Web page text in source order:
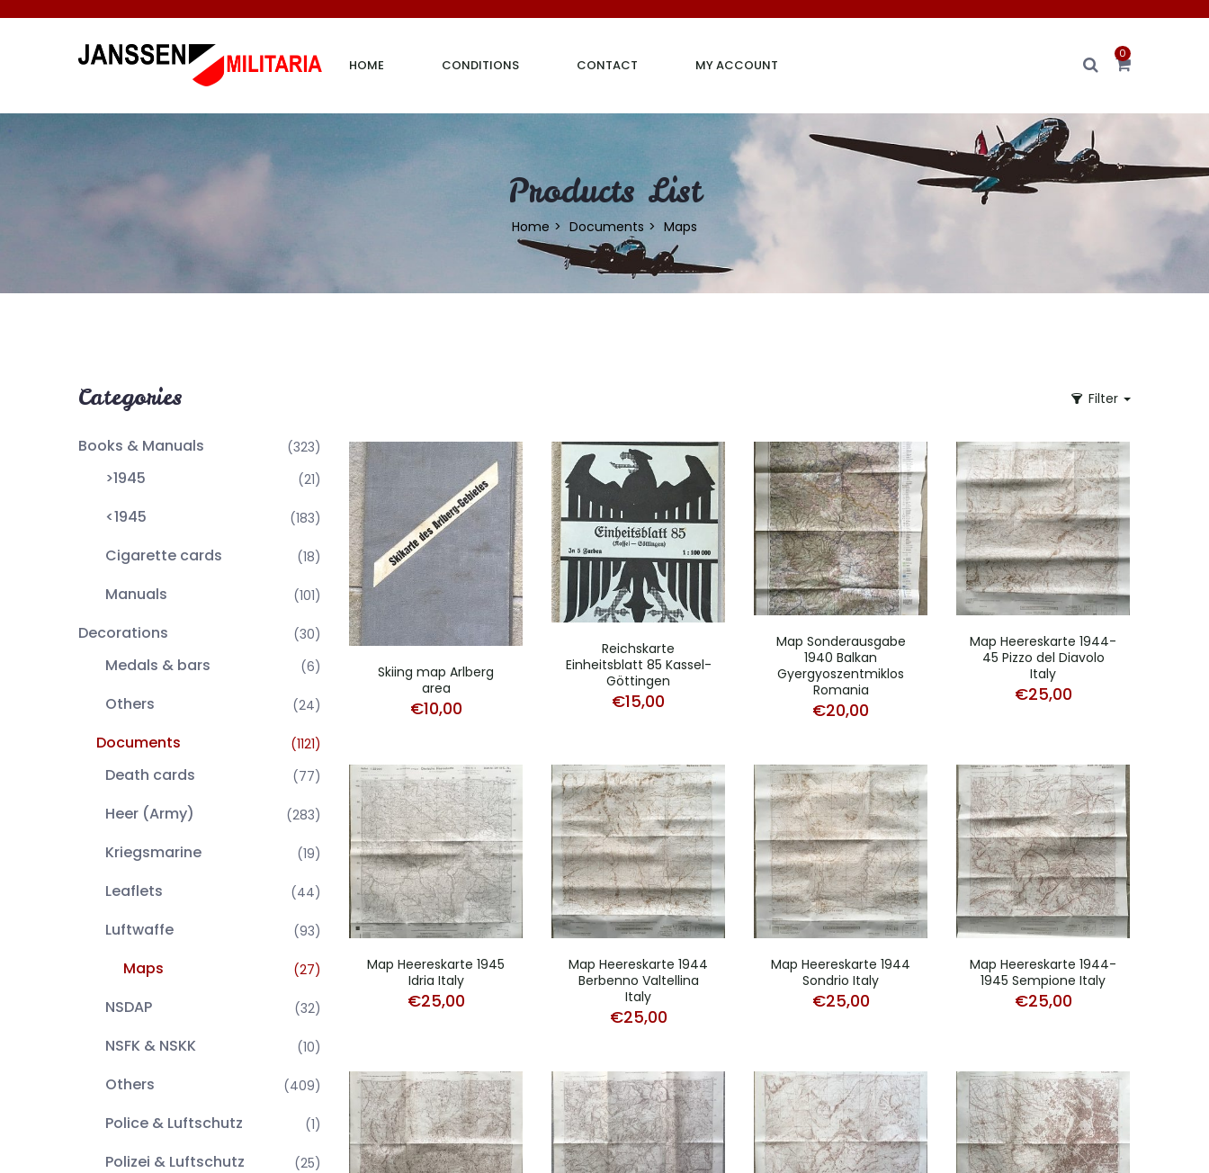
HOME CONDITIONS CONTACT MY ACCOUNT
0
Products List
Home Documents Maps
Categories
Books & Manuals (323)
>1945 (21)
<1945 (183)
Cigarette cards (18)
Manuals (101)
Decorations (30)
Medals & bars (6)
Others (24)
Documents (1121)
Death cards (77)
Heer (Army) (283)
Kriegsmarine (19)
Leaflets (44)
Luftwaffe (93)
Maps (27)
NSDAP (32)
NSFK & NSKK (10)
Others (409)
Police & Luftschutz (1)
Polizei & Luftschutz (25)
Filter
Skiing map Arlberg
area
€10,00
Reichskarte
Einheitsblatt 85 Kassel-
Göttingen
€15,00
Map Sonderausgabe
1940 Balkan
Gyergyoszentmiklos
Romania
€20,00
Map Heereskarte 1944-
45 Pizzo del Diavolo
Italy
€25,00
Map Heereskarte 1945
Idria Italy
€25,00
Map Heereskarte 1944
Berbenno Valtellina
Italy
€25,00
Map Heereskarte 1944
Sondrio Italy
€25,00
Map Heereskarte 1944-
1945 Sempione Italy
€25,00